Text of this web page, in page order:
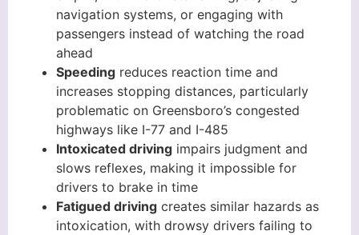
navigation systems, or engaging with
passengers instead of watching the road
ahead
Speeding reduces reaction time and
increases stopping distances, particularly
problematic on Greensboro’s congested
highways like I-77 and I-485
Intoxicated driving impairs judgment and
slows reflexes, making it impossible for
drivers to brake in time
Fatigued driving creates similar hazards as
intoxication, with drowsy drivers failing to